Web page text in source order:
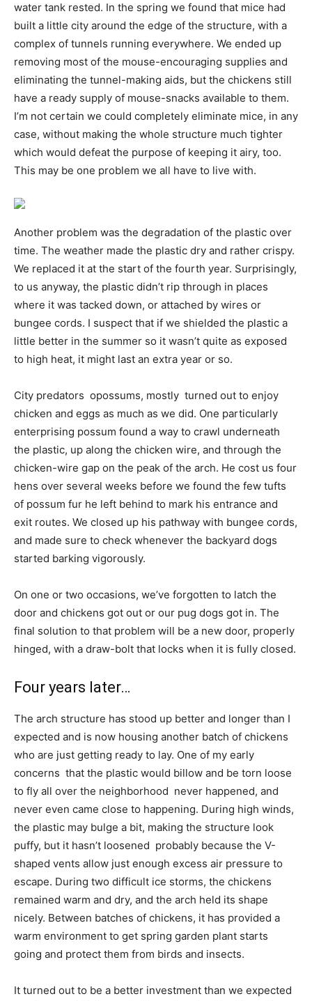
water tank rested. In the spring we found that mice had
built a little city around the edge of the structure, with a
complex of tunnels running everywhere. We ended up
removing most of the mouse-encouraging supplies and
eliminating the tunnel-making aids, but the chickens still
have a ready supply of mouse-snacks available to them.
I’m not certain we could completely eliminate mice, in any
case, without making the whole structure much tighter 
which would defeat the purpose of keeping it airy, too.
This may be one problem we all have to live with.
Another problem was the degradation of the plastic over
time. The weather made the plastic dry and rather crispy.
We replaced it at the start of the fourth year. Surprisingly,
to us anyway, the plastic didn’t rip through in places
where it was tacked down, or attached by wires or
bungee cords. I suspect that if we shielded the plastic a
little better in the summer so it wasn’t quite as exposed
to high heat, it might last an extra year or so.
City predators  opossums, mostly  turned out to enjoy
chicken and eggs as much as we did. One particularly
enterprising possum found a way to crawl underneath
the plastic, up along the chicken wire, and through the
chicken-wire gap on the peak of the arch. He cost us four
hens over several weeks before we found the few tufts
of possum fur he left behind to mark his entrance and
exit routes. We closed up his pathway with bungee cords,
and made sure to check whenever the backyard dogs
started barking vigorously.
On one or two occasions, we’ve forgotten to latch the
door and chickens got out or our pug dogs got in. The
final solution to that problem will be a new door, properly
hinged, with a draw-bolt that locks when it is fully closed.
Four years later…
The arch structure has stood up better and longer than I
expected and is now housing another batch of chickens
who are just getting ready to lay. One of my early
concerns  that the plastic would billow and be torn loose
to fly all over the neighborhood  never happened, and
never even came close to happening. During high winds,
the plastic may bulge a bit, making the structure look
puffy, but it hasn’t loosened  probably because the V-
shaped vents allow just enough excess air pressure to
escape. During two difficult ice storms, the chickens
remained warm and dry, and the arch held its shape
nicely. Between batches of chickens, it has provided a
warm environment to get spring garden plant starts
going and protect them from birds and insects.
It turned out to be a better investment than we expected 